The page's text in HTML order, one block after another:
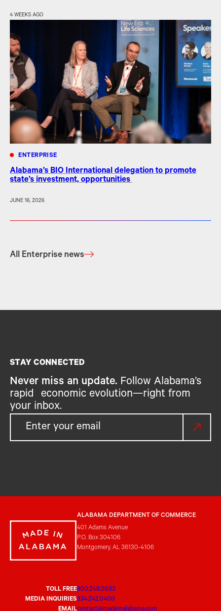
4 WEEKS AGO
ENTERPRISE
Alabama’s BIO International delegation to promote
state’s investment, opportunities
JUNE 16, 2026
All Enterprise news
STAY CONNECTED
Never miss an update. Follow Alabama’s
rapid economic evolution—right from
your inbox.
ALABAMA DEPARTMENT OF COMMERCE
401 Adams Avenue
P.O. Box 304106
Montgomery, AL 36130-4106
TOLL FREE800.248.0033
MEDIA INQUIRIES334.242.0400